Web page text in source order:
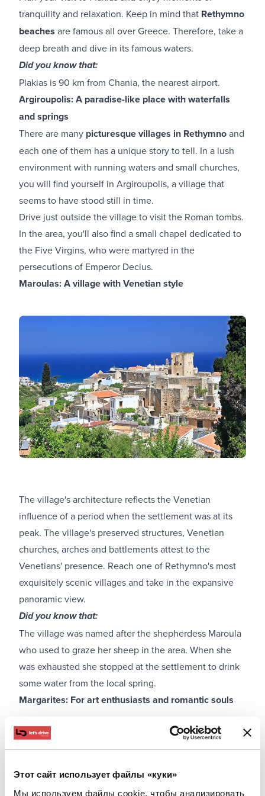
Этот сайт использует файлы «куки»
Мы используем файлы cookie, чтобы анализировать
tranquility and relaxation. Keep in mind that Rethymno
beaches are famous all over Greece. Therefore, take a
deep breath and dive in its famous waters.
Did you know that:
Plakias is 90 km from Chania, the nearest airport.
Argiroupolis: A paradise-like place with waterfalls
and springs
There are many picturesque villages in Rethymnoand
each one of them has a unique story to tell. In a lush
environment with running waters and small churches,
you will find yourself in Argiroupolis, a village that
seems to have stood still in time.
Drive just outside the village to visit the Roman tombs.
In the area, you'll also find a small chapel dedicated to
the Five Virgins, who were martyred in the
persecutions of Emperor Decius.
Maroulas: A village with Venetian style
The village's architecture reflects the Venetian
influence of a period when the settlement was at its
peak. The village's preserved structures, Venetian
churches, arches and battlements attest to the
Venetians' presence. Reach one of Rethymno's most
exquisitely scenic villages and take in the expansive
panoramic view.
Did you know that:
The village was named after the shepherdess Maroula
who used to graze her sheep in the area. When she
was exhausted she stopped at the settlement to drink
some water from the local spring.
Margarites: For art enthusiasts and romantic souls